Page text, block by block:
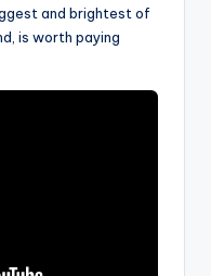
and brightest of
is worth paying